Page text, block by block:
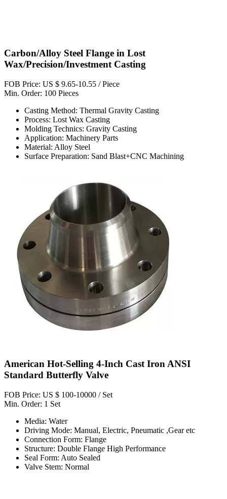
Carbon/Alloy Steel Flange in Lost
Wax/Precision/Investment Casting
FOB Price: US $ 9.65-10.55 / Piece
Min. Order: 100 Pieces
Casting Method: Thermal Gravity Casting
Process: Lost Wax Casting
Molding Technics: Gravity Casting
Application: Machinery Parts
Material: Alloy Steel
Surface Preparation: Sand Blast+CNC Machining
American Hot-Selling 4-Inch Cast Iron ANSI
Standard Butterfly Valve
FOB Price: US $ 100-10000 / Set
Min. Order: 1 Set
Media: Water
Driving Mode: Manual, Electric, Pneumatic ,Gear etc
Connection Form: Flange
Structure: Double Flange High Performance
Seal Form: Auto Sealed
Valve Stem: Normal